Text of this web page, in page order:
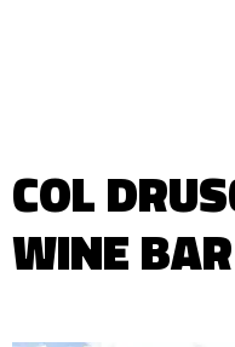
COL
WINE BAR